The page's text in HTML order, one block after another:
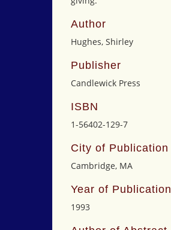
Author
Hughes, Shirley
Publisher
Candlewick Press
ISBN
1-56402-129-7
City of Publication
Cambridge, MA
Year of Publication
1993